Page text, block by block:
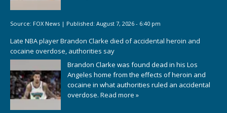
Source: FOX News | Published: August 7, 2026 - 6:40 pm
Late NBA player Brandon Clarke died of accidental heroin and
cocaine overdose, authorities say
Brandon Clarke was found dead in his Los
Angeles home from the effects of heroin and
cocaine in what authorities ruled an accidental
overdose. Read more »